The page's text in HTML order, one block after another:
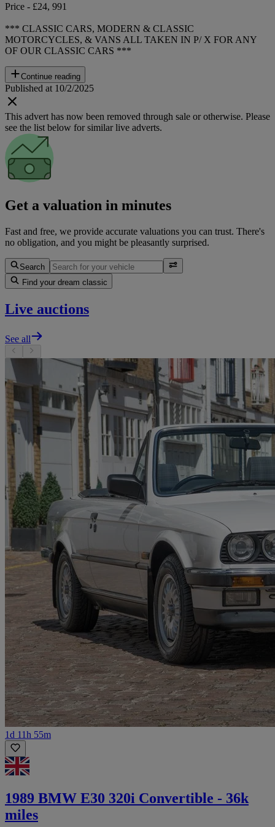
Price - £24, 991
*** CLASSIC CARS, MODERN & CLASSIC
MOTORCYCLES, & VANS ALL TAKEN IN P/ X FOR ANY
OF OUR CLASSIC CARS ***
Continue reading
Published at 10/2/2025
This advert has now been removed through sale or otherwise. Please
see the list below for similar live adverts.
Get a valuation in minutes
Fast and free, we provide accurate valuations you can trust. There's
no obligation, and you might be pleasantly surprised.
Search
Find your dream classic
Live auctions
See all
1d 11h 55m
1989 BMW E30 320i Convertible - 36k
miles